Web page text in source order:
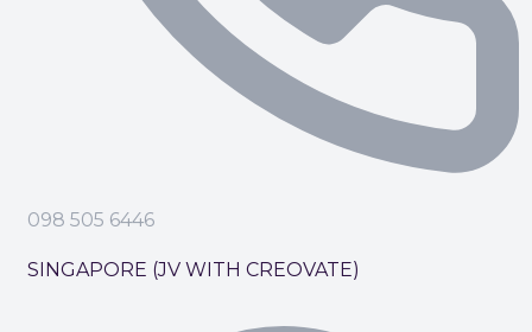
098 505 6446
SINGAPORE (JV WITH CREOVATE)